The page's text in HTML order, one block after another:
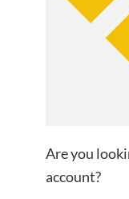
Are you
account?